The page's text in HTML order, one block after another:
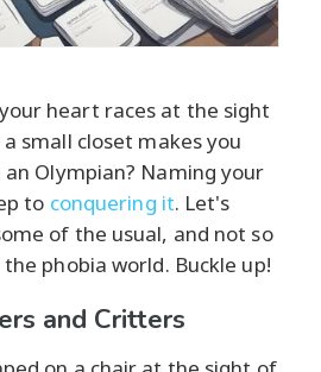
heart races at the sight
small closet makes you
Olympian? Naming your
to conquering it. Let's
of the usual, and not so
phobia world. Buckle up!
and Critters